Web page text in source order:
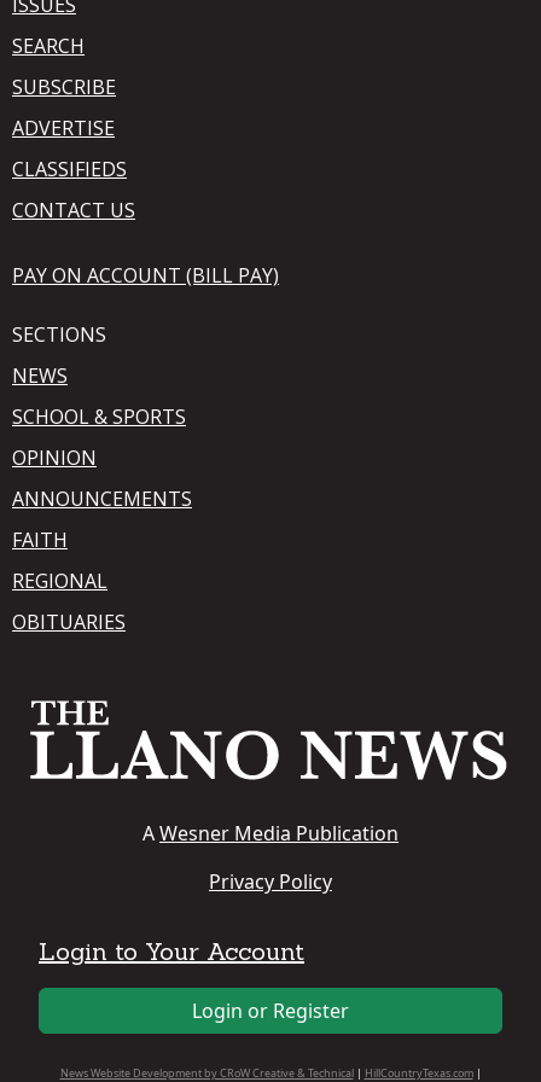
SEARCH
SUBSCRIBE
ADVERTISE
CLASSIFIEDS
CONTACT US
PAY ON ACCOUNT (BILL PAY)
SECTIONS
NEWS
SCHOOL & SPORTS
OPINION
ANNOUNCEMENTS
FAITH
REGIONAL
OBITUARIES
AWesner Media Publication
Privacy Policy
Login to Your Account
Login or Register
News Website Development by CRoW Creative & Technical| HillCountryTexas.com|